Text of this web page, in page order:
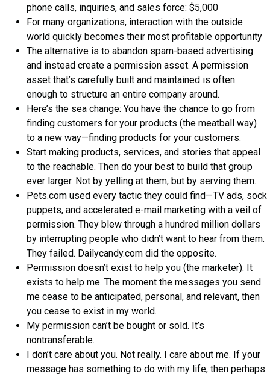
phone calls, inquiries, and sales force: $5,000
For many organizations, interaction with the outside
world quickly becomes their most profitable opportunity
The alternative is to abandon spam-based advertising
and instead create a permission asset. A permission
asset that’s carefully built and maintained is often
enough to structure an entire company around.
Here’s the sea change: You have the chance to go from
finding customers for your products (the meatball way)
to a new way—finding products for your customers.
Start making products, services, and stories that appeal
to the reachable. Then do your best to build that group
ever larger. Not by yelling at them, but by serving them.
Pets.com used every tactic they could find—TV ads, sock
puppets, and accelerated e-mail marketing with a veil of
permission. They blew through a hundred million dollars
by interrupting people who didn’t want to hear from them.
They failed. Dailycandy.com did the opposite.
Permission doesn’t exist to help you (the marketer). It
exists to help me. The moment the messages you send
me cease to be anticipated, personal, and relevant, then
you cease to exist in my world.
My permission can’t be bought or sold. It’s
nontransferable.
I don’t care about you. Not really. I care about me. If your
message has something to do with my life, then perhaps